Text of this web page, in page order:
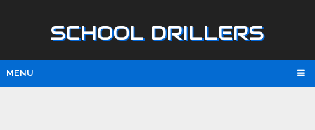
SCHOOL DRILLERS
MENU